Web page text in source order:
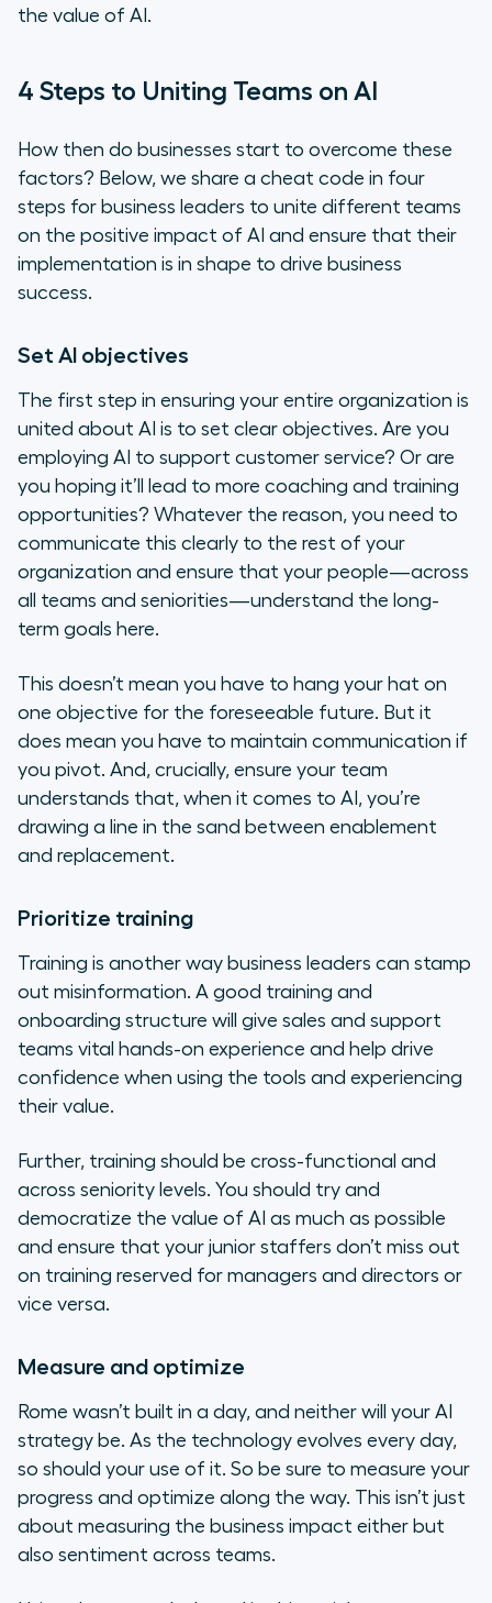
the value of AI.
4 Steps to Uniting Teams on AI
How then do businesses start to overcome these
factors? Below, we share a cheat code in four
steps for business leaders to unite different teams
on the positive impact of AI and ensure that their
implementation is in shape to drive business
success.
Set AI objectives
The first step in ensuring your entire organization is
united about AI is to set clear objectives. Are you
employing AI to support customer service? Or are
you hoping it’ll lead to more coaching and training
opportunities? Whatever the reason, you need to
communicate this clearly to the rest of your
organization and ensure that your people—across
all teams and seniorities—understand the long-
term goals here.
This doesn’t mean you have to hang your hat on
one objective for the foreseeable future. But it
does mean you have to maintain communication if
you pivot. And, crucially, ensure your team
understands that, when it comes to AI, you’re
drawing a line in the sand between enablement
and replacement.
Prioritize training
Training is another way business leaders can stamp
out misinformation. A good training and
onboarding structure will give sales and support
teams vital hands-on experience and help drive
confidence when using the tools and experiencing
their value.
Further, training should be cross-functional and
across seniority levels. You should try and
democratize the value of AI as much as possible
and ensure that your junior staffers don’t miss out
on training reserved for managers and directors or
vice versa.
Measure and optimize
Rome wasn’t built in a day, and neither will your AI
strategy be. As the technology evolves every day,
so should your use of it. So be sure to measure your
progress and optimize along the way. This isn’t just
about measuring the business impact either but
also sentiment across teams.